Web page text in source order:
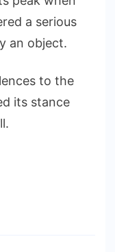
a serious
an object.
to the
its stance